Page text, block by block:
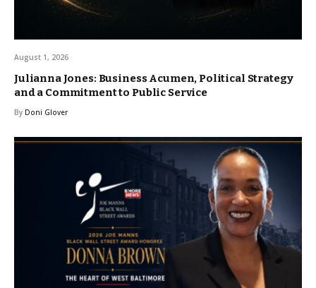
August 1, 2026
Julianna Jones: Business Acumen, Political Strategy
and a Commitment to Public Service
By Doni Glover